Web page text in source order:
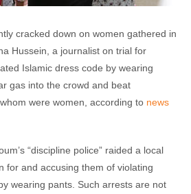
cracked down on women gathered in
Hussein, a journalist on trial for
Islamic dress code by wearing
gas into the crowd and beat
were women, according to news
“discipline police” raided a local
for and accusing them of violating
wearing pants. Such arrests are not